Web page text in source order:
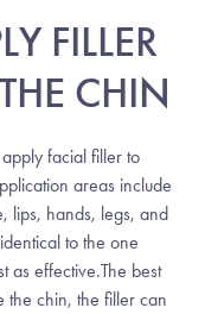
FILLER
CHIN
facial filler to
areas include
lips, hands, legs, and
to the one
as effective.The best
the chin, the filler can